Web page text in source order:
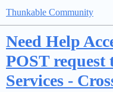
Thunkable Community
Need Help
POST request
Services -